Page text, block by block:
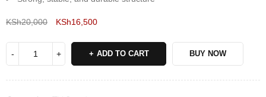
KSh20,000 KSh16,500
ADD TO CART BUY NOW